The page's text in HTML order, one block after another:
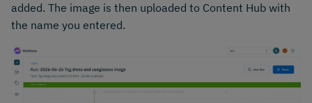
added. The image is then uploaded to Content Hub with
the name you entered.